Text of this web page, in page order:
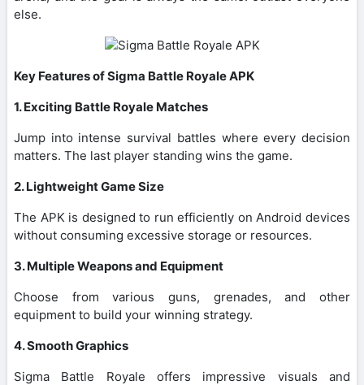
else.
Key Features of Sigma Battle Royale APK
1. Exciting Battle Royale Matches
Jump into intense survival battles where every decision
matters. The last player standing wins the game.
2. Lightweight Game Size
The APK is designed to run efficiently on Android devices
without consuming excessive storage or resources.
3. Multiple Weapons and Equipment
Choose from various guns, grenades, and other
equipment to build your winning strategy.
4. Smooth Graphics
Sigma Battle Royale offers impressive visuals and